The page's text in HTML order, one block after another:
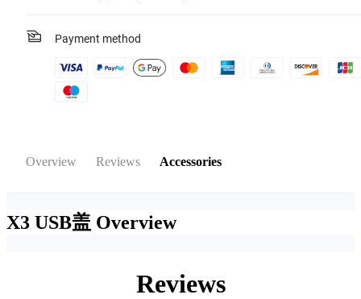
Payment method
Overview Reviews Accessories
X3 USB盖 Overview
Reviews